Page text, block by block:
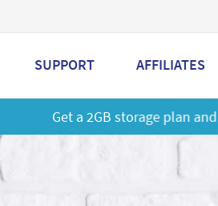
SUPPORT AFFILIATES
mailbox at a special price!Learn